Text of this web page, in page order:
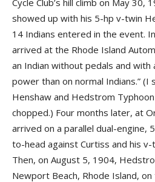
showed up with his 5-hp v-twin
14 Indians entered in the event.
arrived at the Rhode Island
an Indian without pedals and
power than on normal Indians.”
Henshaw and Hedstrom
chopped.) Four months later, at
arrived on a parallel dual-engine,
to-head against Curtiss and his
Then, on August 5, 1904,
Newport Beach, Rhode Island,